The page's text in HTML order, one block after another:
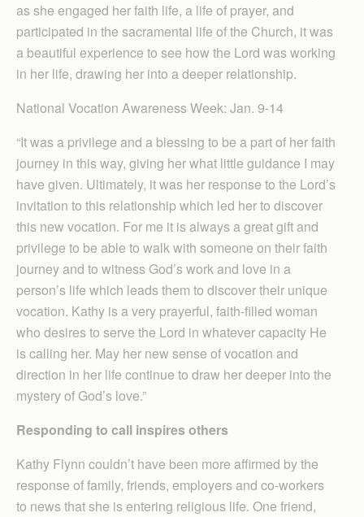
as she engaged her faith life, a life of prayer, and
participated in the sacramental life of the Church, it was
a beautiful experience to see how the Lord was working
in her life, drawing her into a deeper relationship.
National Vocation Awareness Week: Jan. 9-14
“It was a privilege and a blessing to be a part of her faith
journey in this way, giving her what little guidance I may
have given. Ultimately, it was her response to the Lord’s
invitation to this relationship which led her to discover
this new vocation. For me it is always a great gift and
privilege to be able to walk with someone on their faith
journey and to witness God’s work and love in a
person’s life which leads them to discover their unique
vocation. Kathy is a very prayerful, faith-filled woman
who desires to serve the Lord in whatever capacity He
is calling her. May her new sense of vocation and
direction in her life continue to draw her deeper into the
mystery of God’s love.”
Responding to call inspires others
Kathy Flynn couldn’t have been more affirmed by the
response of family, friends, employers and co-workers
to news that she is entering religious life. One friend,